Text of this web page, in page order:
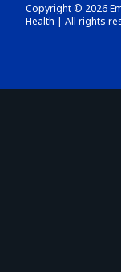
Copyright © 2026
Health | All rights